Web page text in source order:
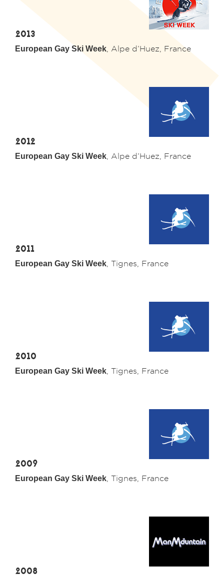
2013
European Gay Ski Week Alpe d’Huez , France
2012
European Gay Ski Week Alpe d’Huez , France
2011
European Gay Ski Week , Tignes, France
2010
European Gay Ski Week , Tignes, France
2009
European Gay Ski Week , Tignes, France
2008